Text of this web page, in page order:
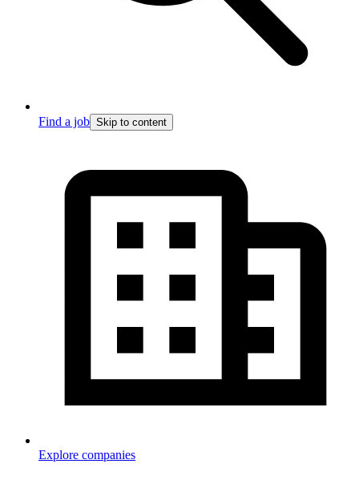
Find a job Skip to content
Explore companies